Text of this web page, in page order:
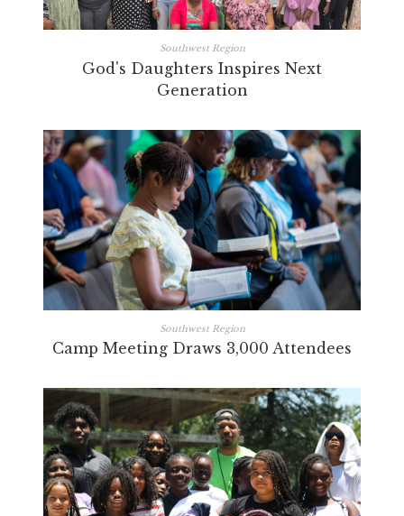
Southwest Region
God's Daughters Inspires Next
Generation
Southwest Region
Camp Meeting Draws 3,000 Attendees